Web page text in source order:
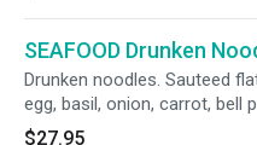
SEAFOOD Drunken
Drunken noodles. Sauteed
egg, basil, onion, carrot, bell
in Thai chili bail sauce also an
$27.95